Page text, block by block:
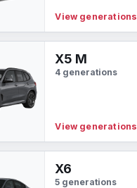
View generations
X5 M
4 generations
View generations
X6
5 generations